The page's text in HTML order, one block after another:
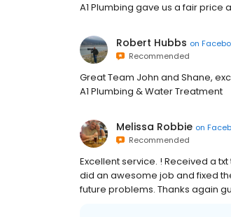
A1 Plumbing gave us a fair
Robert Hubbs on
Recommended
Great Team John and Shane,
A1 Plumbing & Water Treatment
Melissa Robbie on
Recommended
Excellent service. ! Received a
did an awesome job and fixed
future problems. Thanks again